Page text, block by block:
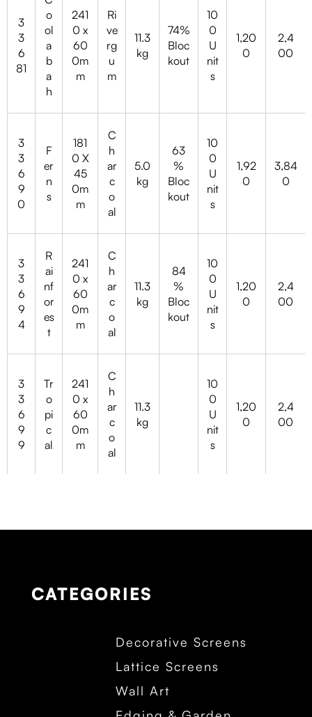
3
3
6
81
o
ol
a
b
a
h
241
0 x
60
0m
m
Ri
ve
rg
u
m
11.3
kg
74%
Bloc
kout
10
0
U
nit
s
1,20
0
2,4
00
3
3
6
9
0
F
er
n
s
181
0 X
45
0m
m
C
h
ar
c
o
al
5.0
kg
63
%
Bloc
kout
10
0
U
nit
s
1,92
0
3,84
0
3
3
6
9
4
R
ai
nf
or
es
t
241
0 x
60
0m
m
C
h
ar
c
o
al
11.3
kg
84
%
Bloc
kout
10
0
U
nit
s
1,20
0
2,4
00
3
3
6
9
9
Tr
o
pi
c
al
241
0 x
60
0m
m
C
h
ar
c
o
al
11.3
kg
10
0
U
nit
s
1,20
0
2,4
00
CATEGORIES
Decorative Screens
Lattice Screens
Wall Art